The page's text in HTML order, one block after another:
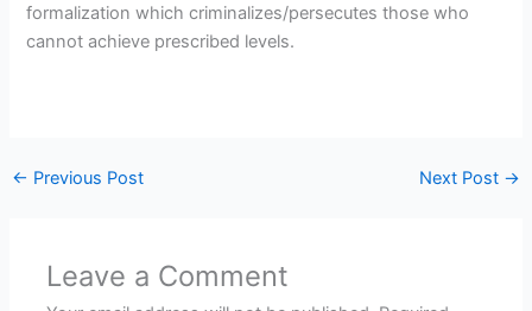
formalization which criminalizes/persecutes those who
cannot achieve prescribed levels.
← Previous Post Next Post →
Leave a Comment